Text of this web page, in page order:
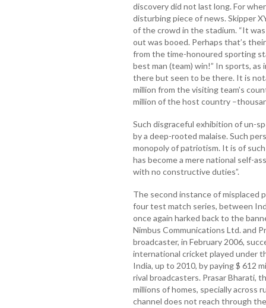
discovery did not last long. For
disturbing piece of news. Skipper
of the crowd in the stadium. “It
out was booed. Perhaps that’s
from the time-honoured sporting
best man (team) win!” In sports,
there but seen to be there. It is
million from the visiting team’s
million of the host country
Such disgraceful exhibition of un-
by a deep-rooted malaise. Such
monopoly of patriotism. It is of
has become a mere national self-
with no constructive duties”.
The second instance of misplaced
four test match series, between
once again harked back to the
Nimbus Communications Ltd. and
broadcaster, in February 2006,
international cricket played under
India, up to 2010, by paying $ 612
rival broadcasters. Prasar Bharati,
millions of homes, specially across
channel does not reach through